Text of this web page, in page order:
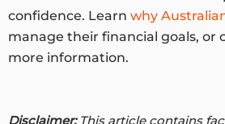
confidence. Learn why
manage their financial goals, or
more information.
Disclaimer: This article contains